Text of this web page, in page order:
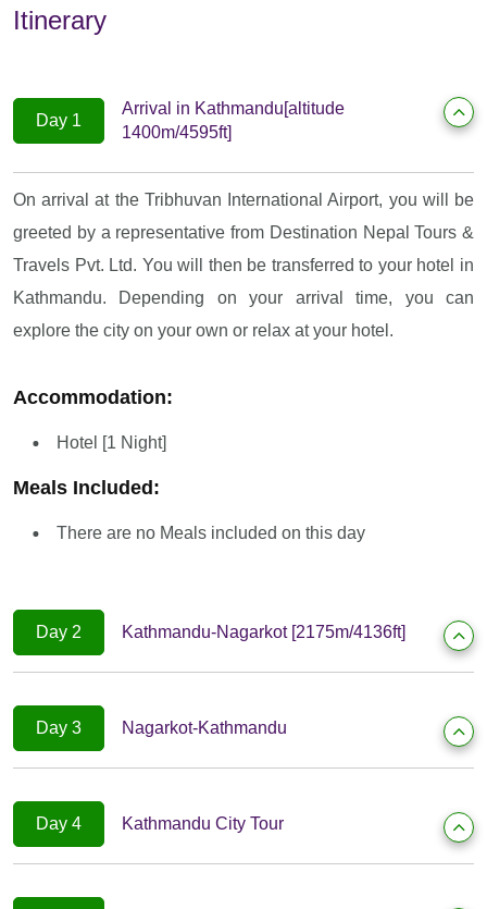
Itinerary
Day 1
Arrival in Kathmandu[altitude
1400m/4595ft]
On arrival at the Tribhuvan International Airport, you will be
greeted by a representative from Destination Nepal Tours &
Travels Pvt. Ltd. You will then be transferred to your hotel in
Kathmandu. Depending on your arrival time, you can
explore the city on your own or relax at your hotel.
Accommodation:
Hotel [1 Night]
Meals Included:
There are no Meals included on this day
Day 2 Kathmandu-Nagarkot [2175m/4136ft]
Day 3 Nagarkot-Kathmandu
Day 4 Kathmandu City Tour